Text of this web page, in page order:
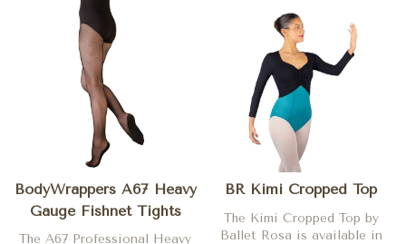
BodyWrappers A67 Heavy
Gauge Fishnet Tights
ADULT
The A67 Professional Heavy
BR Kimi Cropped Top
The Kimi Cropped Top by
Ballet Rosa is available in